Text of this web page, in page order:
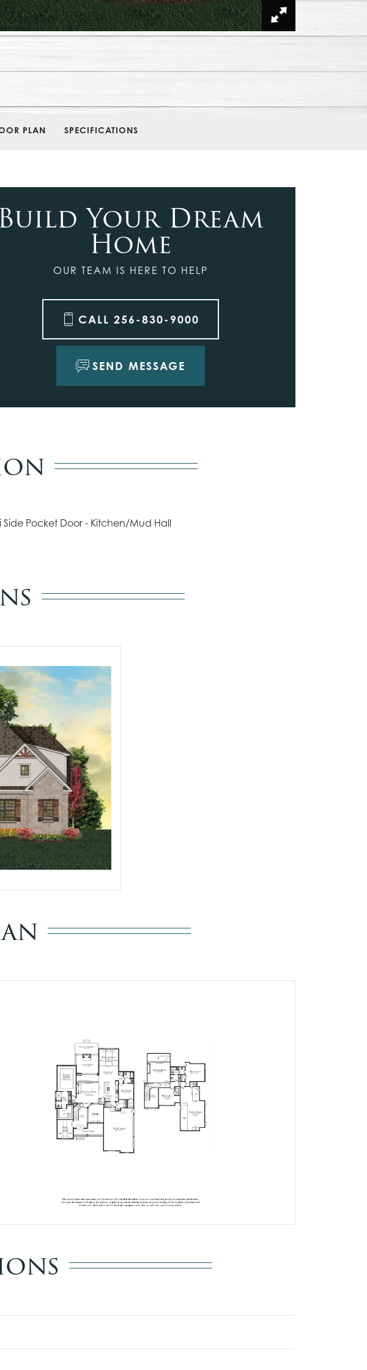
PLAN SPECIFICATIONS
Build Your Dream
Home
OUR TEAM IS HERE TO HELP
CALL 256-830-9000
SEND MESSAGE
Pocket Door - Kitchen/Mud Hall